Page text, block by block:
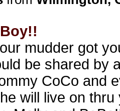
mudder got
be shared by
CoCo and
will live on thru